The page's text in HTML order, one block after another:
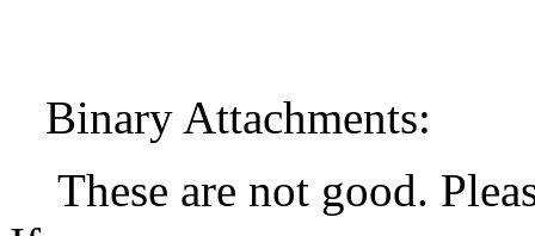
Binary Attachments:
These are not good.